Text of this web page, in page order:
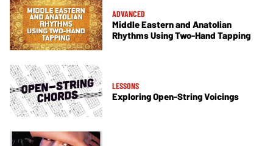
ADVANCED
Middle Eastern and Anatolian
Rhythms Using Two-Hand Tapping
LESSONS
Exploring Open-String Voicings